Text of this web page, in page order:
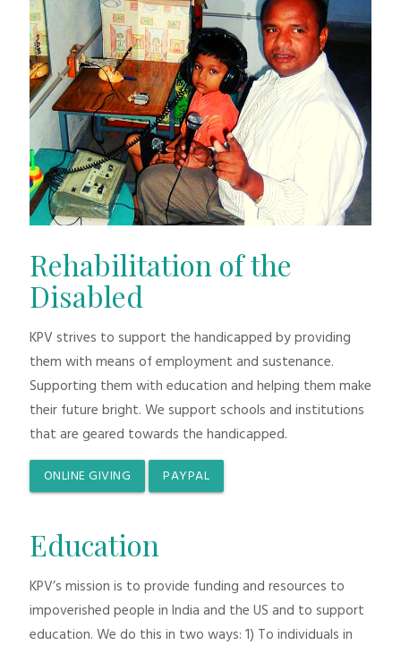
Rehabilitation of the
Disabled
KPV strives to support the handicapped by providing
them with means of employment and sustenance.
Supporting them with education and helping them make
their future bright. We support schools and institutions
that are geared towards the handicapped.
ONLINE GIVING PAYPAL
Education
KPV’s mission is to provide funding and resources to
impoverished people in India and the US and to support
education. We do this in two ways: 1) To individuals in